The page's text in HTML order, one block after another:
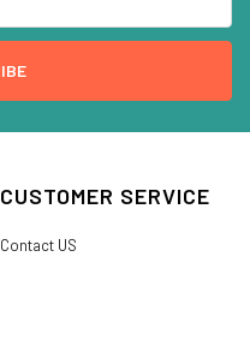
CUSTOMER SERVICE
Contact US